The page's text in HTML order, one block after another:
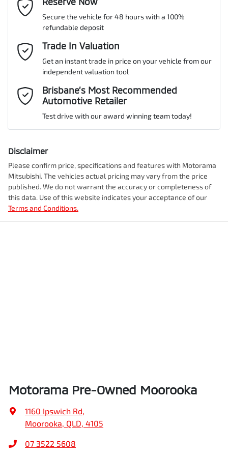
MOTORAMA HOME DRIVE
Like to test drive one of our Pre-Owned vehicles from the comfort
of your own home or office?
Simply ask the team about a home test drive & we will be more
than happy to bring the car to you.
We can sort out payment or do the finance application online - all
at your convenience.
Engine size
Fuel consumption
Weight 1700 kg
Audio - Aux Input Socket (MP3/CD/Cassette)
Audio - Aux Input USB Socket
Bluetooth System
Mobile Number
Comments *
Enquire Now
Secure the vehicle for 48 hours with a 100%
refundable deposit
Trade In Valuation
Get an instant trade in price on your vehicle from our
independent valuation tool
Brisbane’s Most Recommended
Automotive Retailer
Test drive with our award winning team today!
Disclaimer
Please confirm price, specifications and features with Motorama
Mitsubishi. The vehicles actual pricing may vary from the price
published. We do not warrant the accuracy or completeness of
this data. Use of this website indicates your acceptance of our
Terms and Conditions.
Motorama Pre-Owned Moorooka
1160 Ipswich Rd,
Moorooka, QLD, 4105
07 3522 5608